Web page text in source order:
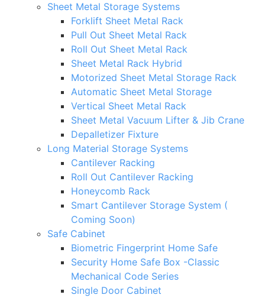
Sheet Metal Storage Systems
Forklift Sheet Metal Rack
Pull Out Sheet Metal Rack
Roll Out Sheet Metal Rack
Sheet Metal Rack Hybrid
Motorized Sheet Metal Storage Rack
Automatic Sheet Metal Storage
Vertical Sheet Metal Rack
Sheet Metal Vacuum Lifter & Jib Crane
Depalletizer Fixture
Long Material Storage Systems
Cantilever Racking
Roll Out Cantilever Racking
Honeycomb Rack
Smart Cantilever Storage System (
Coming Soon)
Safe Cabinet
Biometric Fingerprint Home Safe
Security Home Safe Box -Classic
Mechanical Code Series
Single Door Cabinet